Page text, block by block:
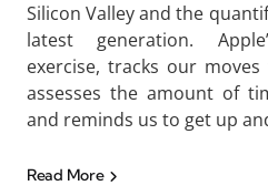
Silicon Valley and the
latest generation.
exercise, tracks our
assesses the amount of
and reminds us to get up
Read More